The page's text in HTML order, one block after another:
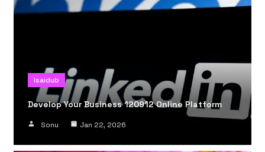
Isaidub
Develop Your Business 120912 Online Platform
Sonu Jan 22, 2026